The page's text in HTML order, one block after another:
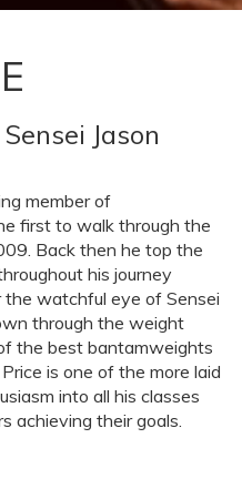
Jason
member of
first to walk through the
Back then he top the
his journey
watchful eye of Sensei
through the weight
the best bantamweights
is one of the more laid
into all his classes
achieving their goals.